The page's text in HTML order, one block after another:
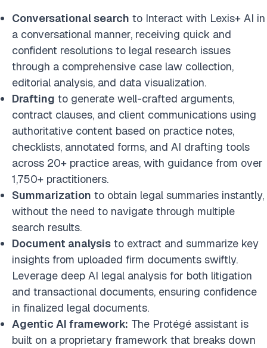
Conversational search to Interact with Lexis+ AI in
a conversational manner, receiving quick and
confident resolutions to legal research issues
through a comprehensive case law collection,
editorial analysis, and data visualization.
Drafting to generate well-crafted arguments,
contract clauses, and client communications using
authoritative content based on practice notes,
checklists, annotated forms, and AI drafting tools
across 20+ practice areas, with guidance from over
1,750+ practitioners.
Summarization to obtain legal summaries instantly,
without the need to navigate through multiple
search results.
Document analysis to extract and summarize key
insights from uploaded firm documents swiftly.
Leverage deep AI legal analysis for both litigation
and transactional documents, ensuring confidence
in finalized legal documents.
Agentic AI framework: The Protégé assistant is
built on a proprietary framework that breaks down